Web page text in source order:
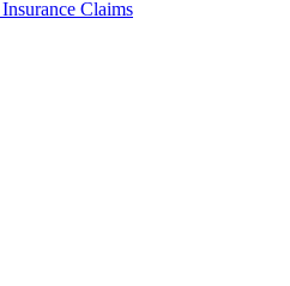
Claims